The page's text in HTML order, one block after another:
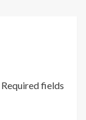
Required fields